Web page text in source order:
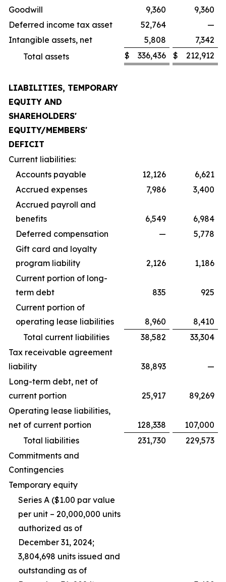
Goodwill
9,360
9,360
Deferred income tax asset
52,764
—
Intangible assets, net
5,808
7,342
Total assets
$ 336,436 $ 212,912
LIABILITIES, TEMPORARY
EQUITY AND
SHAREHOLDERS'
EQUITY/MEMBERS'
DEFICIT
Current liabilities:
Accounts payable
12,126
6,621
Accrued expenses
7,986
3,400
Accrued payroll and
benefits
6,549
6,984
Deferred compensation
—
5,778
Gift card and loyalty
program liability
2,126
1,186
Current portion of long-
term debt
835
925
Current portion of
operating lease liabilities
8,960
8,410
Total current liabilities
38,582
33,304
Tax receivable agreement
liability
38,893
—
Long-term debt, net of
current portion
25,917
89,269
Operating lease liabilities,
net of current portion
128,338
107,000
Total liabilities
231,730
229,573
Commitments and
Contingencies
Temporary equity
Series A ($1.00 par value
per unit – 20,000,000 units
authorized as of
December 31, 2024;
3,804,698 units issued and
outstanding as of